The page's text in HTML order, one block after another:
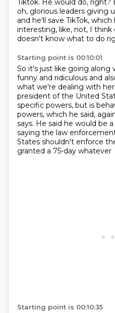
Tiktok. He would do, right?
oh, glorious leaders giving
and he'll save TikTok, which
interesting, like, not, I think
doesn't know what to do
Starting point is 00:10:01
So it's just like going along
funny and ridiculous and
what we're dealing with
president of the United
specific powers, but is
powers, which he said,
says. He said he would be
saying the law
States shouldn't enforce
granted a 75-day whatever
Starting point is 00:10:35